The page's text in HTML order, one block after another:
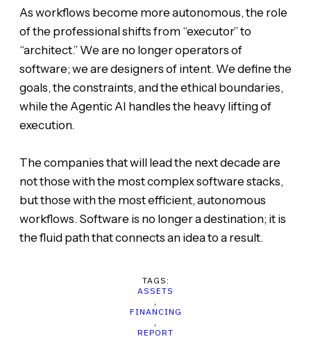
As workflows become more autonomous, the role
of the professional shifts from “executor” to
“architect.” We are no longer operators of
software; we are designers of intent. We define the
goals, the constraints, and the ethical boundaries,
while the Agentic AI handles the heavy lifting of
execution.
The companies that will lead the next decade are
not those with the most complex software stacks,
but those with the most efficient, autonomous
workflows. Software is no longer a destination; it is
the fluid path that connects an idea to a result.
TAGS:
ASSETS
,
FINANCING
,
REPORT